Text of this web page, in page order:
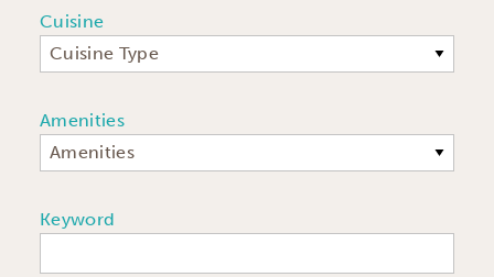
Cuisine
Cuisine Type
Amenities
Amenities
Keyword